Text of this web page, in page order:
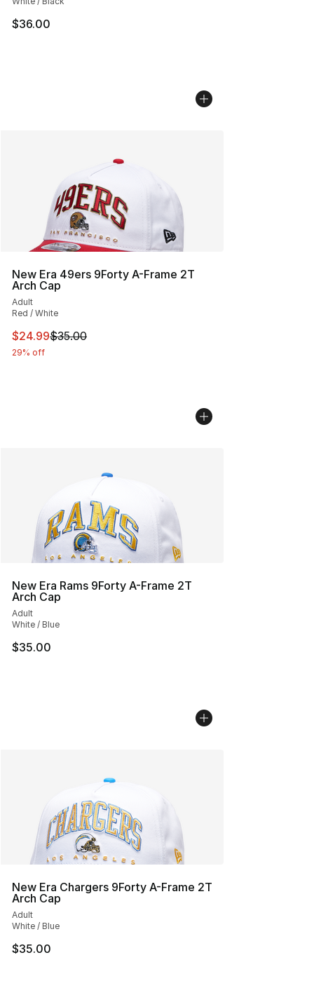
$36.00
New Era 49ers 9Forty A-Frame 2T
Arch Cap
Adult
Red / White
This item is on sale. Price dropped from $35.00 to
$24.99$35.00
29% off
New Era Rams 9Forty A-Frame 2T
Arch Cap
Adult
White / Blue
$35.00
New Era Chargers 9Forty A-Frame 2T
Arch Cap
Adult
White / Blue
$35.00